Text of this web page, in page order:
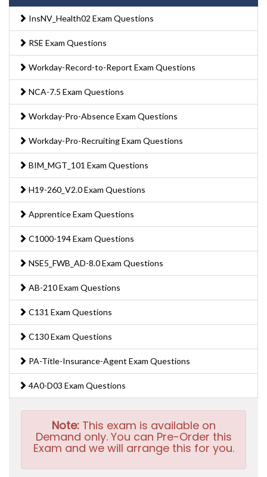
InsNV_Health02 Exam Questions
RSE Exam Questions
Workday-Record-to-Report Exam Questions
NCA-7.5 Exam Questions
Workday-Pro-Absence Exam Questions
Workday-Pro-Recruiting Exam Questions
BIM_MGT_101 Exam Questions
H19-260_V2.0 Exam Questions
Apprentice Exam Questions
C1000-194 Exam Questions
NSE5_FWB_AD-8.0 Exam Questions
AB-210 Exam Questions
C131 Exam Questions
C130 Exam Questions
PA-Title-Insurance-Agent Exam Questions
4A0-D03 Exam Questions
Note:This exam is available on
Demand only. You can Pre-Order this
Exam and we will arrange this for you.